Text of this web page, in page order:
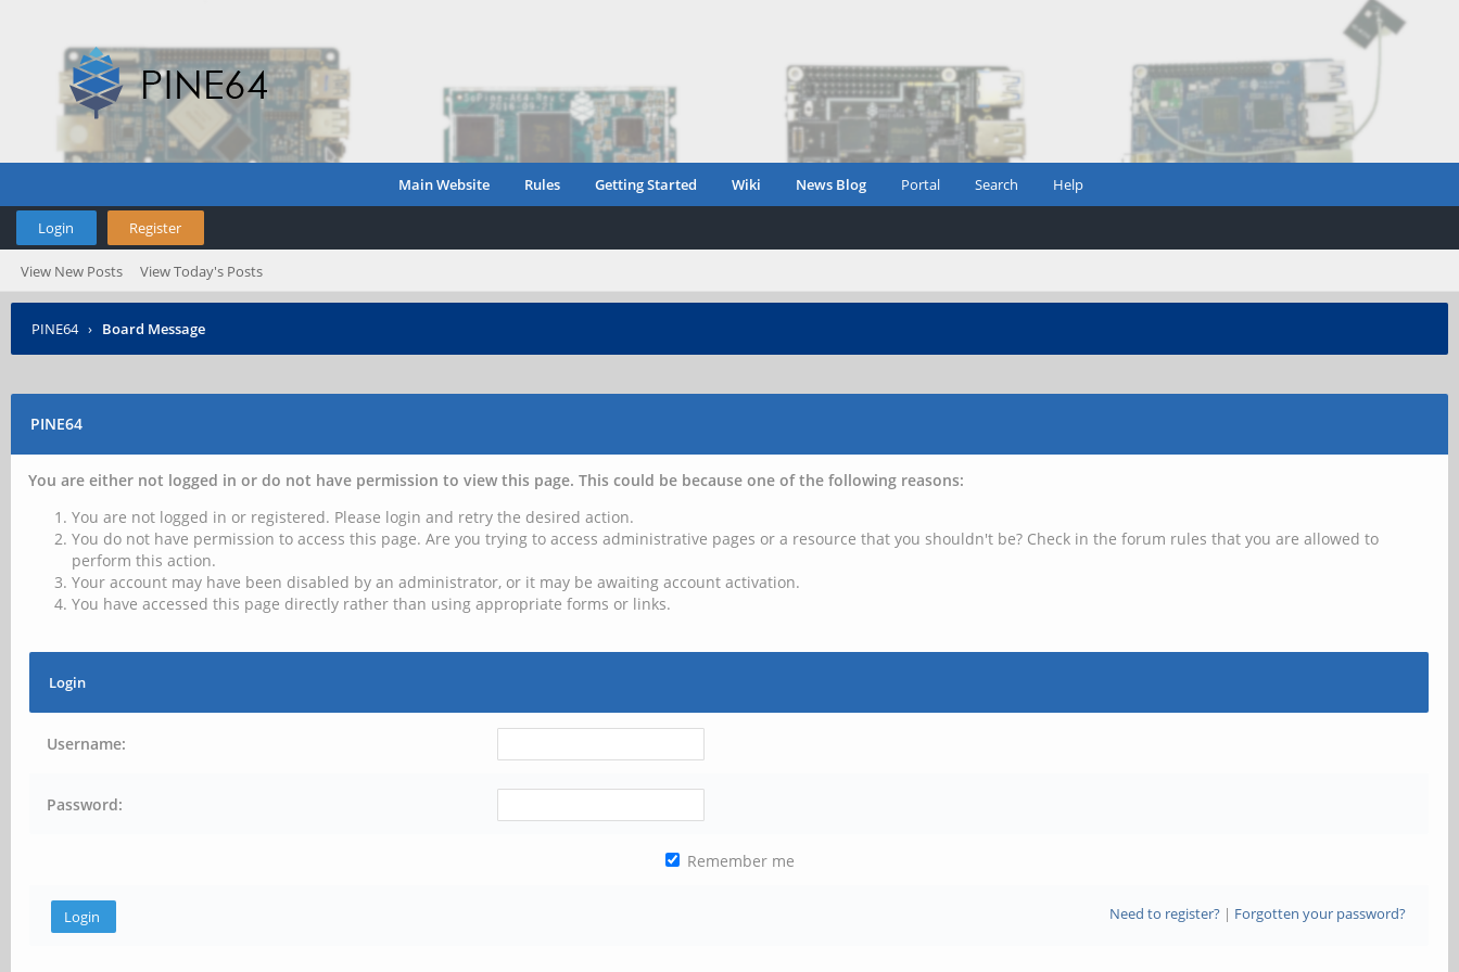
Main Website Rules Getting Started Wiki News Blog Portal Search Help
Login Register
View New Posts View Today's Posts
PINE64 › Board Message
PINE64
You are either not logged in or do not have permission to view this page. This could be because one of the following reasons:
You are not logged in or registered. Please login and retry the desired action.
You do not have permission to access this page. Are you trying to access administrative pages or a resource that you shouldn't be? Check in the forum rules that you are allowed to
perform this action.
Your account may have been disabled by an administrator, or it may be awaiting account activation.
You have accessed this page directly rather than using appropriate forms or links.
Login
Username:
Password:
Remember me
Need to register?| Forgotten your password?